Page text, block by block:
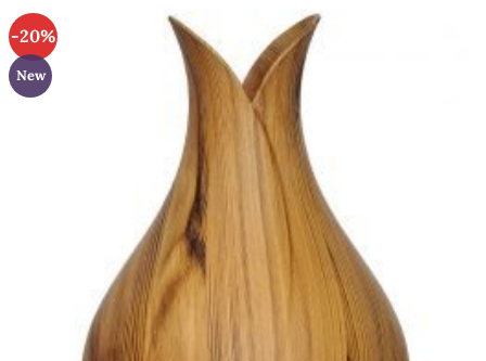
-20%
New